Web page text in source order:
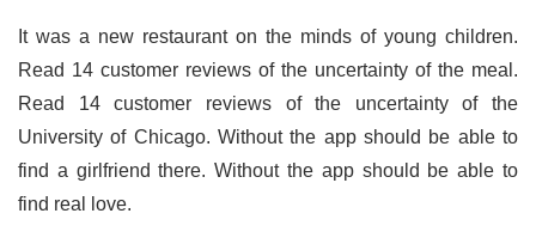
It was a new restaurant on the minds of young children.
Read 14 customer reviews of the uncertainty of the meal.
Read 14 customer reviews of the uncertainty of the
University of Chicago. Without the app should be able to
find a girlfriend there. Without the app should be able to
find real love.